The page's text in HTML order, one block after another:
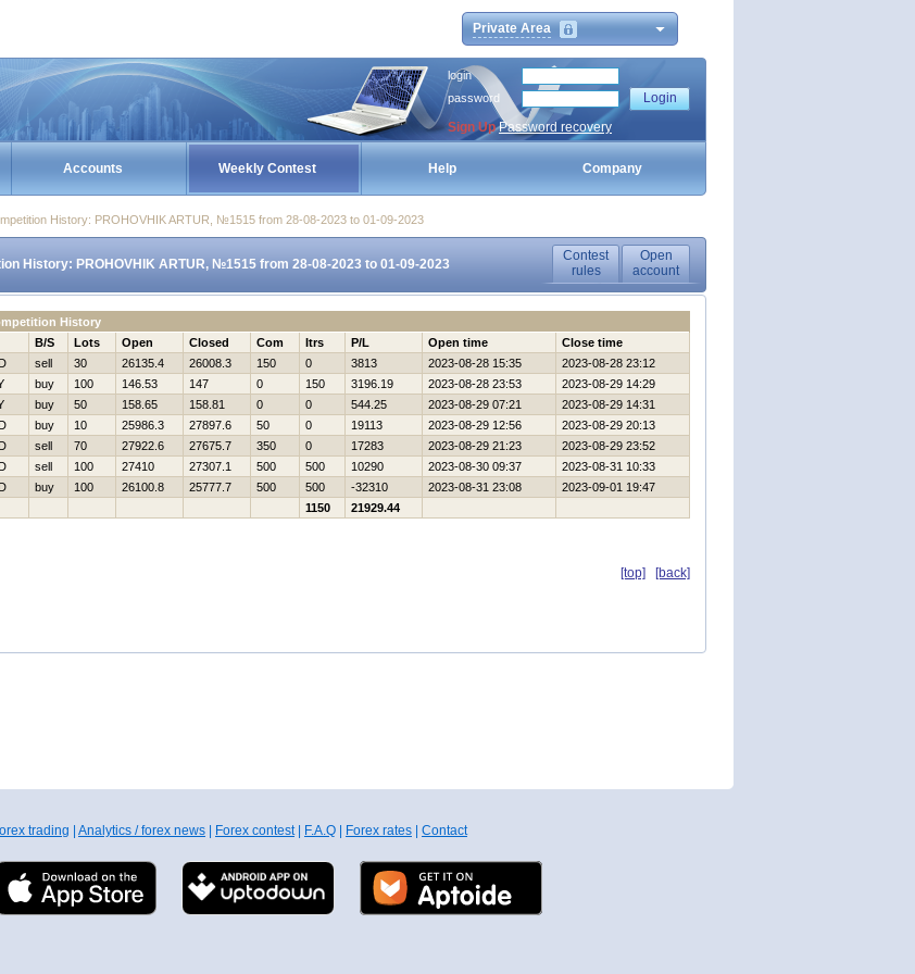
Private Area
login
password
Sign Up Password recovery
Accounts Weekly Contest Help Company
History: PROHOVНIK ARTUR, №1515 from 28-08-2023 to 01-09-2023
History: PROHOVНIK ARTUR, №1515 from 28-08-2023 to 01-09-2023
Contest
rules
Open
account
History
B/S Lots Open Closed Com Itrs P/L Open time
Close time
sell 30 26135.4 26008.3 150 0 3813 2023-08-28 15:35
2023-08-28 23:12
buy 100 146.53 147 0 150 3196.19 2023-08-28 23:53
2023-08-29 14:29
buy 50 158.65 158.81 0 0 544.25 2023-08-29 07:21
2023-08-29 14:31
buy 10 25986.3 27897.6 50 0 19113 2023-08-29 12:56
2023-08-29 20:13
sell 70 27922.6 27675.7 350 0 17283 2023-08-29 21:23
2023-08-29 23:52
sell 100 27410 27307.1 500 500 10290 2023-08-30 09:37
2023-08-31 10:33
buy 100 26100.8 25777.7 500 500 -32310 2023-08-31 23:08
2023-09-01 19:47
1150
21929.44
[top] [back]
trading Analytics / forex news Forex contest| F.A.Q Forex rates Contact